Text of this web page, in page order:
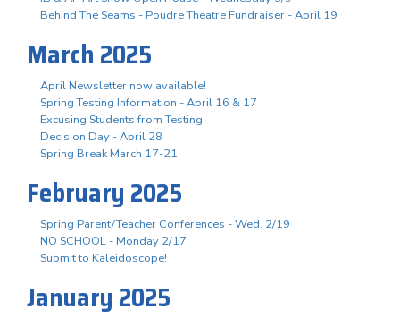
Behind The Seams - Poudre Theatre Fundraiser - April 19
March 2025
April Newsletter now available!
Spring Testing Information - April 16 & 17
Excusing Students from Testing
Decision Day - April 28
Spring Break March 17-21
February 2025
Spring Parent/Teacher Conferences - Wed. 2/19
NO SCHOOL - Monday 2/17
Submit to Kaleidoscope!
January 2025